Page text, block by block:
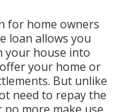
for home owners
loan allows you
your house into
your home or
But unlike
need to repay the